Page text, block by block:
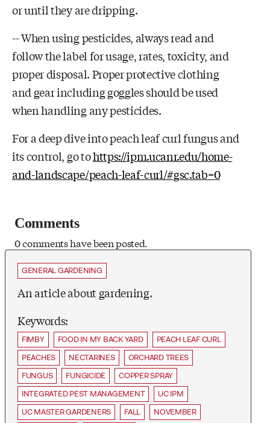
or until they are dripping.
-- When using pesticides, always read and
follow the label for usage, rates, toxicity, and
proper disposal. Proper protective clothing
and gear including goggles should be used
when handling any pesticides.
For a deep dive into peach leaf curl fungus and
its control, go tohttps://ipm.ucanr.edu/home-
and-landscape/peach-leaf-curl/#gsc.tab=0
Comments
0 comments have been posted.
GENERAL GARDENING
An article about gardening.
Keywords:
FIMBY FOOD IN MY BACK YARD
PEACH LEAF CURL
PEACHES
NECTARINES
ORCHARD TREES
FUNGUS
FUNGICIDE
COPPER SPRAY
INTEGRATED PEST MANAGEMENT
UC IPM
UC MASTER GARDENERS
FALL
NOVEMBER